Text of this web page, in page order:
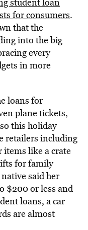
for consumers.
that the
into the big
every
in more
loans for
plane tickets,
this holiday
retailers including
items like a crate
for family
said her
$200 or less and
loans, a car
are almost